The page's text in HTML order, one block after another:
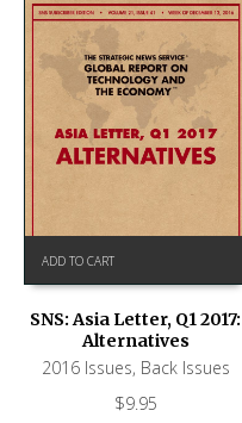
ADD TO CART
SNS: Asia Letter, Q1 2017:
Alternatives
2016 Issues, Back Issues
$9.95